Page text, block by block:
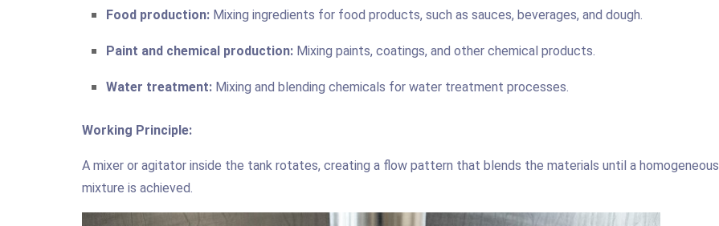
Food production: Mixing ingredients for food products, such as sauces, beverages, and dough.
Paint and chemical production: Mixing paints, coatings, and other chemical products.
Water treatment: Mixing and blending chemicals for water treatment processes.
Working Principle:
A mixer or agitator inside the tank rotates, creating a flow pattern that blends the materials until a homogeneous
mixture is achieved.